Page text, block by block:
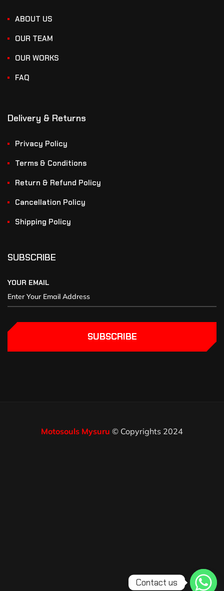
ABOUT US
OUR TEAM
OUR WORKS
FAQ
Delivery & Returns
Privacy Policy
Terms & Conditions
Return & Refund Policy
Cancellation Policy
Shipping Policy
SUBSCRIBE
YOUR EMAIL
SUBSCRIBE
Motosouls Mysuru © Copyrights 2024
Contact us